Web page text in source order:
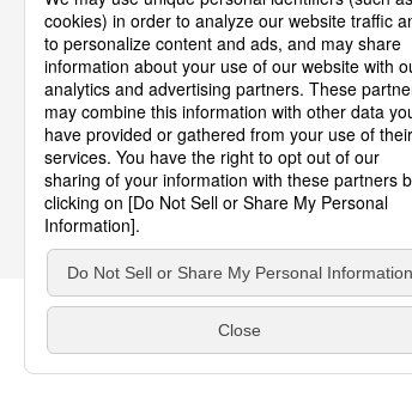
连接器词汇表
产品指南
连接器选择手册